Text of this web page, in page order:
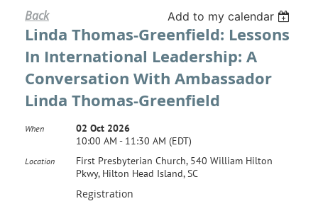
Back Add to my calendar
Linda Thomas-Greenfield: Lessons
In International Leadership: A
Conversation With Ambassador
Linda Thomas-Greenfield
When
02 Oct 2026
10:00 AM - 11:30 AM (EDT)
Location
First Presbyterian Church, 540 William Hilton
Pkwy, Hilton Head Island, SC
Registration